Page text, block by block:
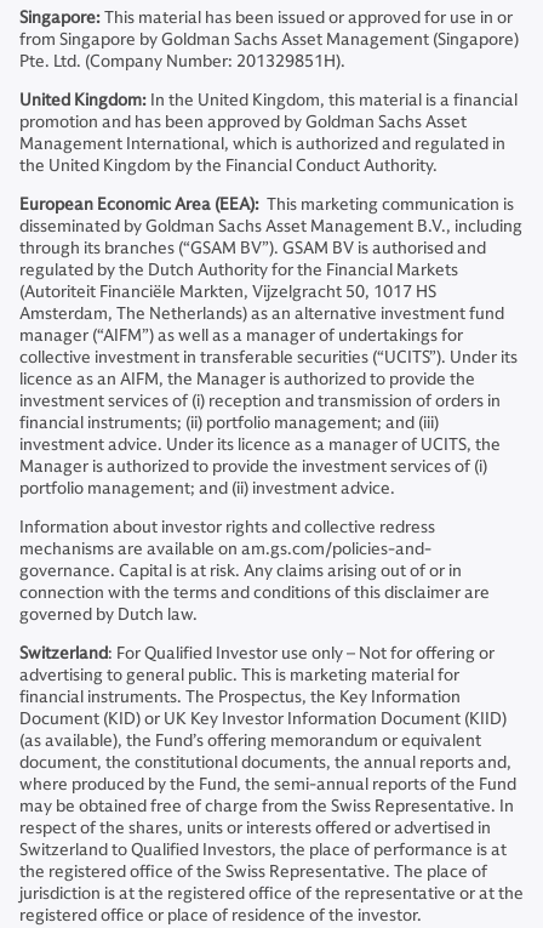
Singapore:This material has been issued or approved for use in or
from Singapore by Goldman Sachs Asset Management (Singapore)
Pte. Ltd. (Company Number: 201329851H).
United Kingdom: In the United Kingdom, this material is a financial
promotion and has been approved by Goldman Sachs Asset
Management International, which is authorized and regulated in
the United Kingdom by the Financial Conduct Authority.
European Economic Area (EEA): This marketing communication is
disseminated by Goldman Sachs Asset Management B.V., including
through its branches (“GSAM BV”). GSAM BV is authorised and
regulated by the Dutch Authority for the Financial Markets
(Autoriteit Financiële Markten, Vijzelgracht 50, 1017 HS
Amsterdam, The Netherlands) as an alternative investment fund
manager (“AIFM”) as well as a manager of undertakings for
collective investment in transferable securities (“UCITS”). Under its
licence as an AIFM, the Manager is authorized to provide the
investment services of (i) reception and transmission of orders in
financial instruments; (ii) portfolio management; and (iii)
investment advice. Under its licence as a manager of UCITS, the
Manager is authorized to provide the investment services of (i)
portfolio management; and (ii) investment advice.
Information about investor rights and collective redress
mechanisms are available on am.gs.com/policies-and-
governance. Capital is at risk. Any claims arising out of or in
connection with the terms and conditions of this disclaimer are
governed by Dutch law.
Switzerland: For Qualified Investor use only – Not for offering or
advertising to general public. This is marketing material for
financial instruments. The Prospectus, the Key Information
Document (KID) or UK Key Investor Information Document (KIID)
(as available), the Fund’s offering memorandum or equivalent
document, the constitutional documents, the annual reports and,
where produced by the Fund, the semi-annual reports of the Fund
may be obtained free of charge from the Swiss Representative. In
respect of the shares, units or interests offered or advertised in
Switzerland to Qualified Investors, the place of performance is at
the registered office of the Swiss Representative. The place of
jurisdiction is at the registered office of the representative or at the
registered office or place of residence of the investor.